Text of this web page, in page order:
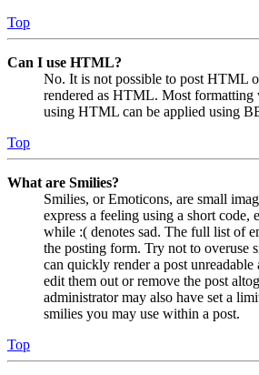
Top
Can I use HTML?
No. It is not possible to post HTML
rendered as HTML. Most formatting
using HTML can be applied using
Top
What are Smilies?
Smilies, or Emoticons, are small
express a feeling using a short code,
while :( denotes sad. The full list of
the posting form. Try not to overuse
can quickly render a post unreadable
edit them out or remove the post
administrator may also have set a
smilies you may use within a post.
Top